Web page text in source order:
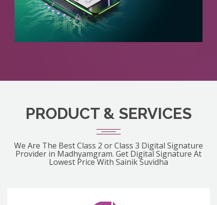
PRODUCT & SERVICES
We Are The Best Class 2 or Class 3 Digital Signature
Provider in Madhyamgram. Get Digital Signature At
Lowest Price With Sainik Suvidha